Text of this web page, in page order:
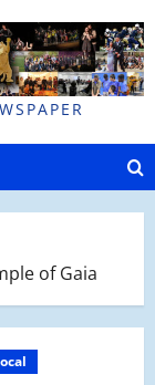
of Gaia